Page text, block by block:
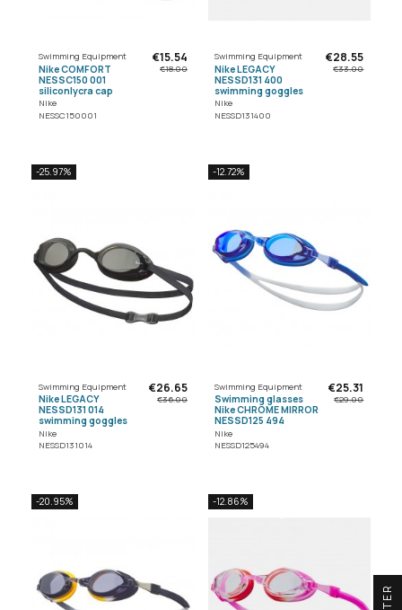
Swimming Equipment
Nike COMFORT
NESSC150 001
siliconlycra cap
Nike
NESSC150001
€15.54
€18.00
Swimming Equipment
Nike LEGACY
NESSD131 400
swimming goggles
Nike
NESSD131400
€28.55
€33.00
-25.97%
Swimming Equipment
Nike LEGACY
NESSD131 014
swimming goggles
Nike
NESSD131014
€26.65
€36.00
-12.72%
Swimming Equipment
Swimming glasses
Nike CHROME MIRROR
NESSD125 494
Nike
NESSD125494
€25.31
€29.00
-20.95% -12.86%